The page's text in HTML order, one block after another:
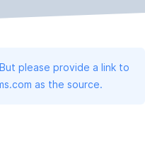
please provide a link to
as the source.